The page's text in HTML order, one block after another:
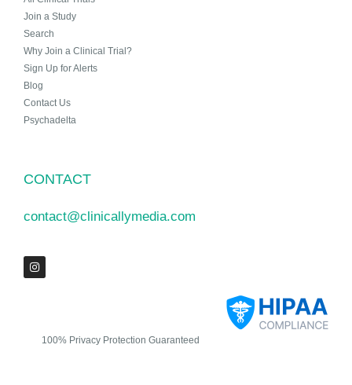
Join a Study
Search
Why Join a Clinical Trial?
Sign Up for Alerts
Blog
Contact Us
Psychadelta
CONTACT
contact@clinicallymedia.com
100% Privacy Protection Guaranteed